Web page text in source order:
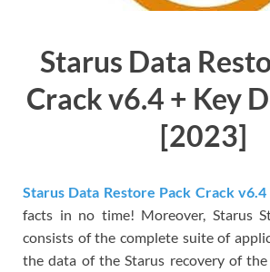
Starus Data
Crack v6.4 + Key
[2023]
Starus Data Restore Pack Crack v6.4
facts in no time! Moreover, Starus
consists of the complete suite of
the data of the Starus recovery of